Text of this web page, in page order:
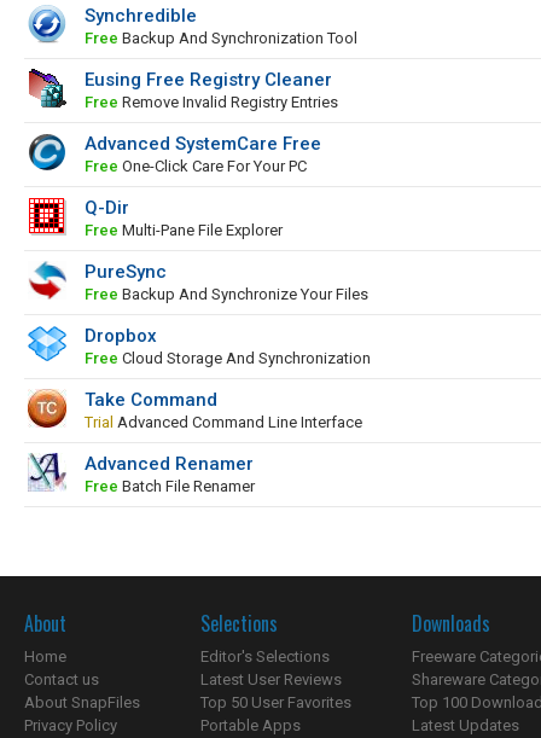
Synchredible
Free Backup And Synchronization Tool
Eusing Free Registry Cleaner
Free Remove Invalid Registry Entries
Advanced SystemCare Free
Free One-Click Care For Your PC
Q-Dir
Free Multi-Pane File Explorer
PureSync
Free Backup And Synchronize Your Files
Dropbox
Free Cloud Storage And Synchronization
Take Command
Trial Advanced Command Line Interface
Advanced Renamer
Free Batch File Renamer
About
Home
Contact us
About SnapFiles
Privacy Policy
Selections
Editor's Selections
Latest User Reviews
Top 50 User Favorites
Portable Apps
Downloads
Freeware
Shareware
Top 100
Latest Updates